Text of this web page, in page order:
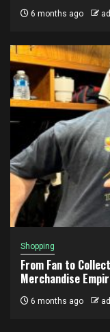
6 months ago
Shopping
From Fan to
Merchandise
6 months ago